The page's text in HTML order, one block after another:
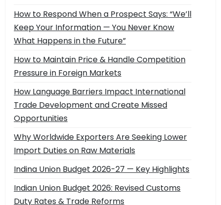
How to Respond When a Prospect Says: “We’ll
Keep Your Information — You Never Know
What Happens in the Future”
How to Maintain Price & Handle Competition
Pressure in Foreign Markets
How Language Barriers Impact International
Trade Development and Create Missed
Opportunities
Why Worldwide Exporters Are Seeking Lower
Import Duties on Raw Materials
Indina Union Budget 2026-27 — Key Highlights
Indian Union Budget 2026: Revised Customs
Duty Rates & Trade Reforms